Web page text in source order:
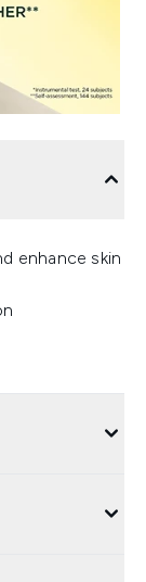
enhance skin